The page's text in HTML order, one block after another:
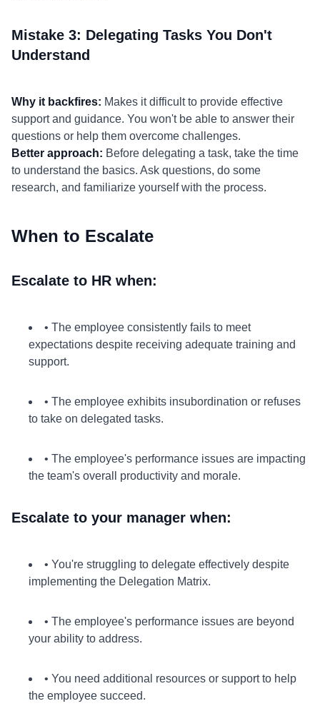
Mistake 3: Delegating Tasks You Don't
Understand
Why it backfires: Makes it difficult to provide effective
support and guidance. You won't be able to answer their
questions or help them overcome challenges.
Better approach: Before delegating a task, take the time
to understand the basics. Ask questions, do some
research, and familiarize yourself with the process.
When to Escalate
Escalate to HR when:
• The employee consistently fails to meet
expectations despite receiving adequate training and
support.
• The employee exhibits insubordination or refuses
to take on delegated tasks.
• The employee's performance issues are impacting
the team's overall productivity and morale.
Escalate to your manager when:
• You're struggling to delegate effectively despite
implementing the Delegation Matrix.
• The employee's performance issues are beyond
your ability to address.
• You need additional resources or support to help
the employee succeed.